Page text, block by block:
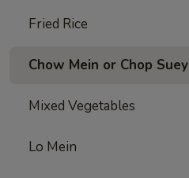
Fried Rice
Chow Mein or Chop Suey
Mixed Vegetables
Lo Mein